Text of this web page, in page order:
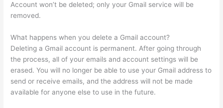
Account won’t be deleted; only your Gmail service will be
removed.
What happens when you delete a Gmail account?
Deleting a Gmail account is permanent. After going through
the process, all of your emails and account settings will be
erased. You will no longer be able to use your Gmail address to
send or receive emails, and the address will not be made
available for anyone else to use in the future.